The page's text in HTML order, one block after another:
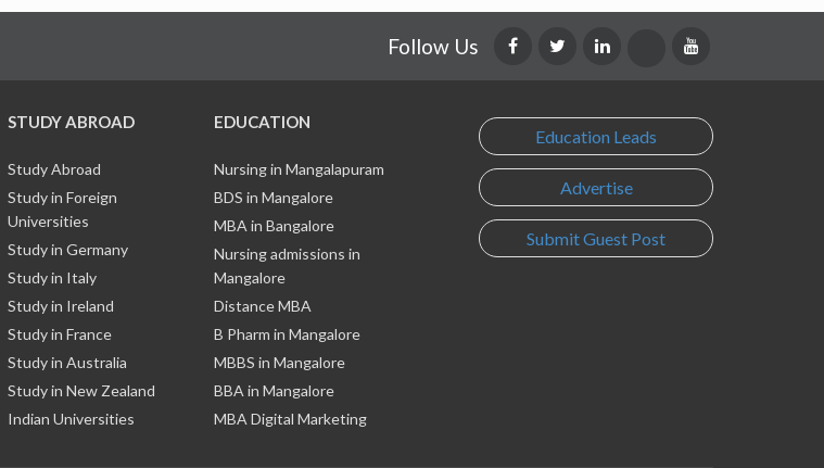
Follow Us
STUDY ABROAD
Study Abroad
Study in Foreign
Universities
Study in Germany
Study in Italy
Study in Ireland
Study in France
Study in Australia
Study in New Zealand
Indian Universities
EDUCATION
Nursing in Mangalapuram
BDS in Mangalore
MBA in Bangalore
Nursing admissions in
Mangalore
Distance MBA
B Pharm in Mangalore
MBBS in Mangalore
BBA in Mangalore
MBA Digital Marketing
Education Leads
Advertise
Submit Guest Post